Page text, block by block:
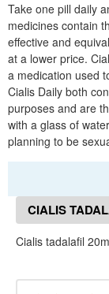
Take one pill daily
medicines contain
effective and
at a lower price.
a medication used
Cialis Daily both
purposes and are
with a glass of
planning to be
CIALIS
REVIEWS
Cialis tadalafil